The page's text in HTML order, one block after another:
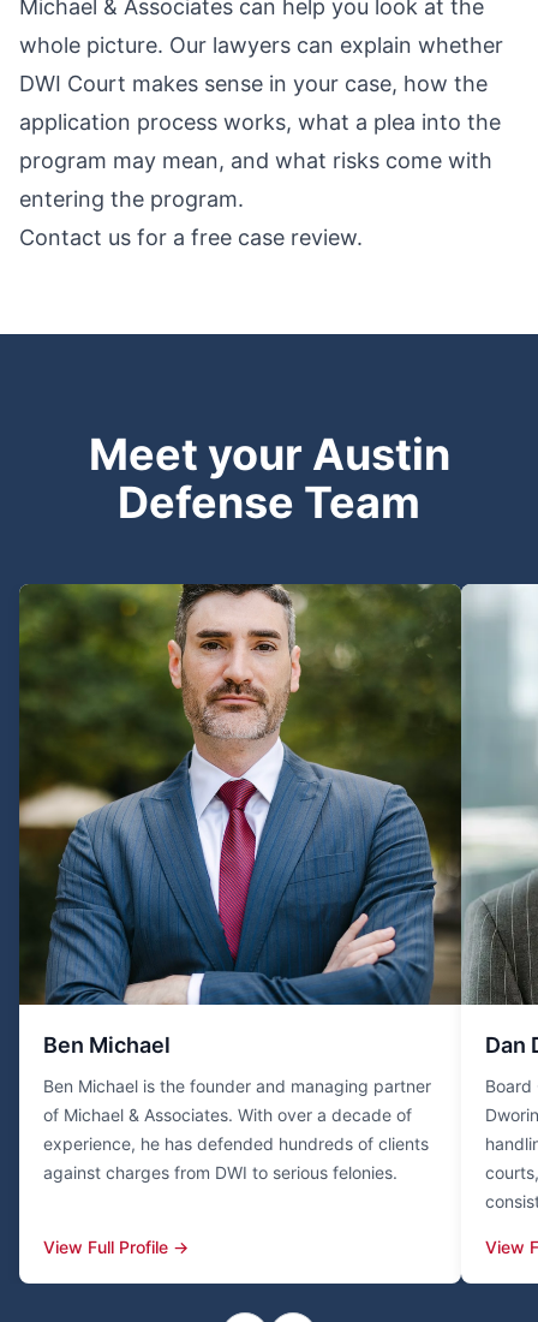
Michael & Associates can help you look at the
whole picture. Our lawyers can explain whether
DWI Court makes sense in your case, how the
application process works, what a plea into the
program may mean, and what risks come with
entering the program.
Contact us for a free case review.
Meet your Austin
Defense Team
Ben Michael
Ben Michael is the founder and managing partner
of Michael & Associates. With over a decade of
experience, he has defended hundreds of clients
against charges from DWI to serious felonies.
View Full Profile →
Dan
Board
View